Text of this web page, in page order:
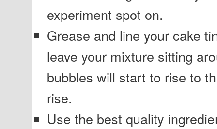
experiment spot on.
Grease and line your cake
leave your mixture sitting
bubbles will start to rise to
rise.
Use the best quality